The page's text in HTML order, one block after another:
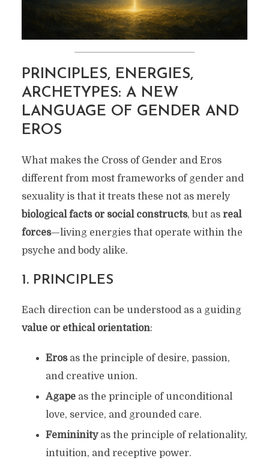
PRINCIPLES, ENERGIES,
ARCHETYPES: A NEW
LANGUAGE OF GENDER AND
EROS
What makes the Cross of Gender and Eros
different from most frameworks of gender and
sexuality is that it treats these not as merely
biological facts or social constructs, but as real
forces—living energies that operate within the
psyche and body alike.
1. PRINCIPLES
Each direction can be understood as a guiding
value or ethical orientation:
Erosas the principle of desire, passion,
and creative union.
Agapeas the principle of unconditional
love, service, and grounded care.
Femininityas the principle of relationality,
intuition, and receptive power.